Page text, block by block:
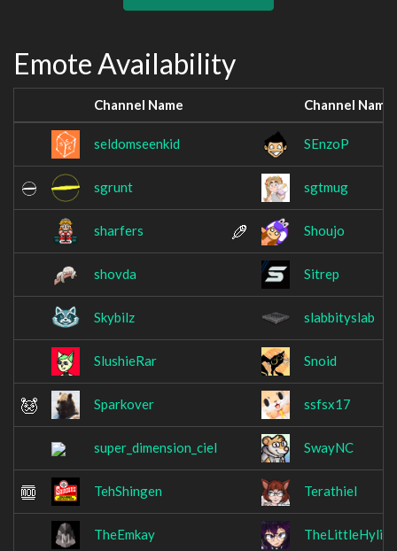
Emote Availability
Channel Name Channel Name
seldomseenkid SEnzoP
sgrunt sgtmug
sharfers Shoujo
shovda Sitrep
Skybilz slabbityslab
SlushieRar Snoid
Sparkover ssfsx17
super_dimension_ciel SwayNC
TehShingen Terathiel
TheEmkay TheLittleHylian